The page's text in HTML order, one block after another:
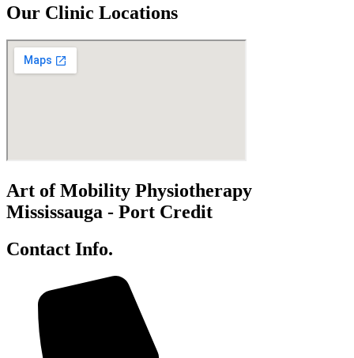
Our Clinic Locations
Art of Mobility Physiotherapy
Mississauga - Port Credit
Contact Info.